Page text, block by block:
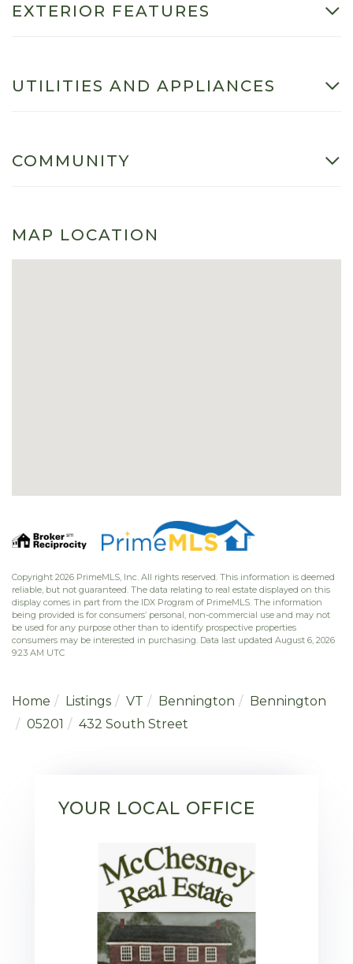
EXTERIOR FEATURES
UTILITIES AND APPLIANCES
COMMUNITY
MAP LOCATION
Copyright 2026 PrimeMLS, Inc. All rights reserved. This information is deemed
reliable, but not guaranteed. The data relating to real estate displayed on this
display comes in part from the IDX Program of PrimeMLS. The information
being provided is for consumers’ personal, non-commercial use and may not
be used for any purpose other than to identify prospective properties
consumers may be interested in purchasing. Data last updated August 6, 2026
9:23 AM UTC
Home Listings VT Bennington
Bennington
05201
432 South Street
YOUR LOCAL OFFICE